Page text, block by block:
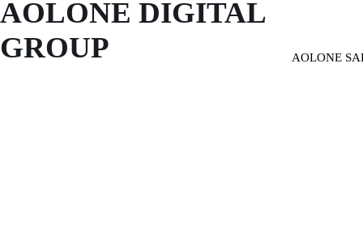
AOLONE DIGITAL
GROUP
AOLONE